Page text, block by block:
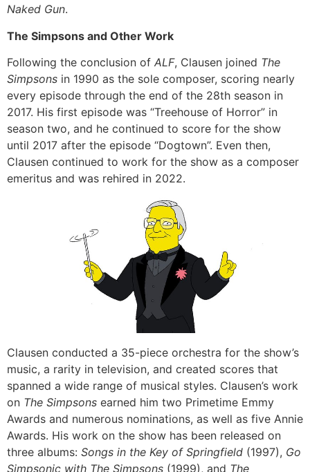
Naked Gun.
The Simpsons and Other Work
Following the conclusion of ALF, Clausen joined The
Simpsons in 1990 as the sole composer, scoring nearly
every episode through the end of the 28th season in
2017. His first episode was “Treehouse of Horror” in
season two, and he continued to score for the show
until 2017 after the episode “Dogtown”. Even then,
Clausen continued to work for the show as a composer
emeritus and was rehired in 2022.
Clausen conducted a 35-piece orchestra for the show’s
music, a rarity in television, and created scores that
spanned a wide range of musical styles. Clausen’s work
on The Simpsons earned him two Primetime Emmy
Awards and numerous nominations, as well as five Annie
Awards. His work on the show has been released on
three albums: Songs in the Key of Springfield (1997), Go
Simpsonic with The Simpsons (1999), and The